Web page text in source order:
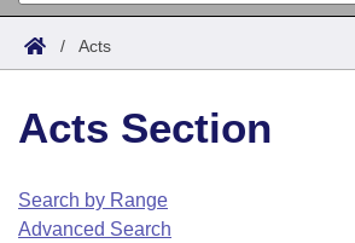
Search
Joint
House
Task Force
Acts
Search by Range
Advanced Search
Code Sections Amended
Bills
Search by Range
Advanced Search
Calendars
Arkansas Law
/ Acts
Acts Section
Search by Range
Advanced Search